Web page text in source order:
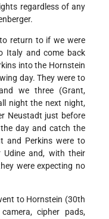
regardless of any
return to if we were
Italy and come back
into the Hornstein
day. They were to
we three (Grant,
night the next night,
Neustadt just before
day and catch the
and Perkins were to
and, with their
were expecting no
to Hornstein (30th
cipher pads,